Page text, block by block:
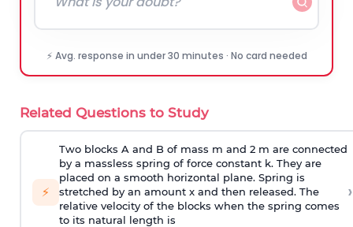
⚡ Avg. response in under 30 minutes · No card needed
Related Questions to Study
⚡
Two blocks A and B of mass m and 2 m are connected
by a massless spring of force constant k. They are
placed on a smooth horizontal plane. Spring is
stretched by an amount x and then released. The
relative velocity of the blocks when the spring comes
to its natural length is
›